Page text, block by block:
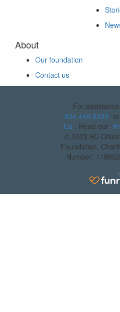
About
Our foundation
Contact us
For
604.449.6333
Us
. Read our
© 2023 BC
Foundation.
Number: